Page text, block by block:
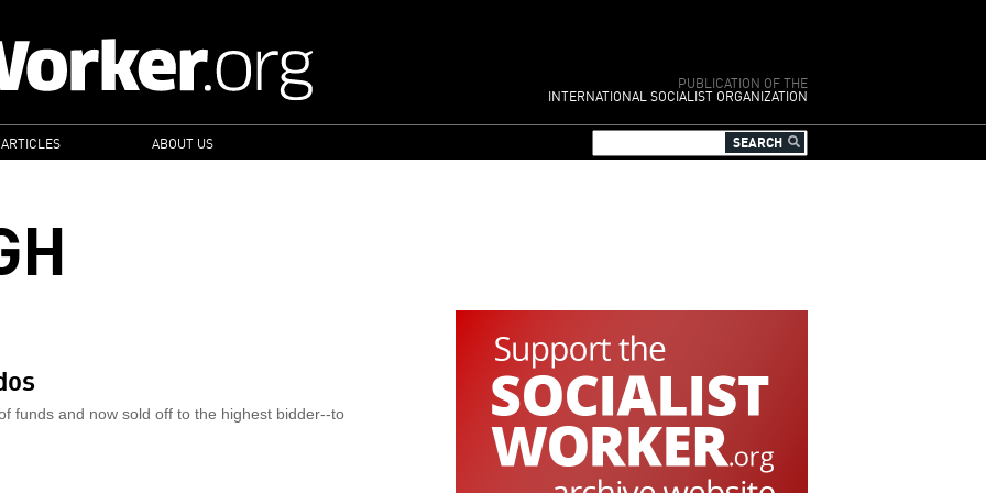
PUBLICATION OF THE
INTERNATIONAL SOCIALIST ORGANIZATION
ABOUT US
funds and now sold off to the highest bidder--to